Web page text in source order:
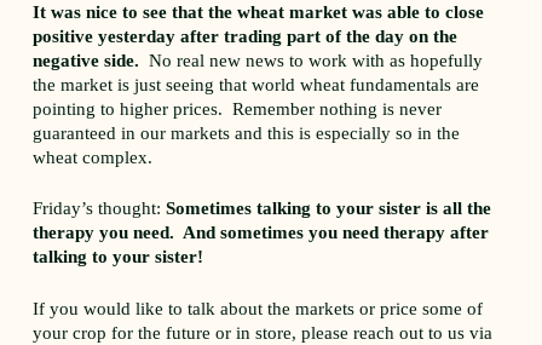
It was nice to see that the wheat market was able to close
positive yesterday after trading part of the day on the
negative side. No real new news to work with as hopefully
the market is just seeing that world wheat fundamentals are
pointing to higher prices. Remember nothing is never
guaranteed in our markets and this is especially so in the
wheat complex.
Friday’s thought:Sometimes talking to your sister is all the
therapy you need. And sometimes you need therapy after
talking to your sister!
If you would like to talk about the markets or price some of
your crop for the future or in store, please reach out to us via